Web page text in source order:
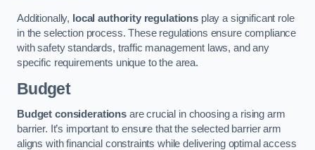
Additionally, local authority regulations play a significant role
in the selection process. These regulations ensure compliance
with safety standards, traffic management laws, and any
specific requirements unique to the area.
Budget
Budget considerationsare crucial in choosing a rising arm
barrier. It’s important to ensure that the selected barrier arm
aligns with financial constraints while delivering optimal access